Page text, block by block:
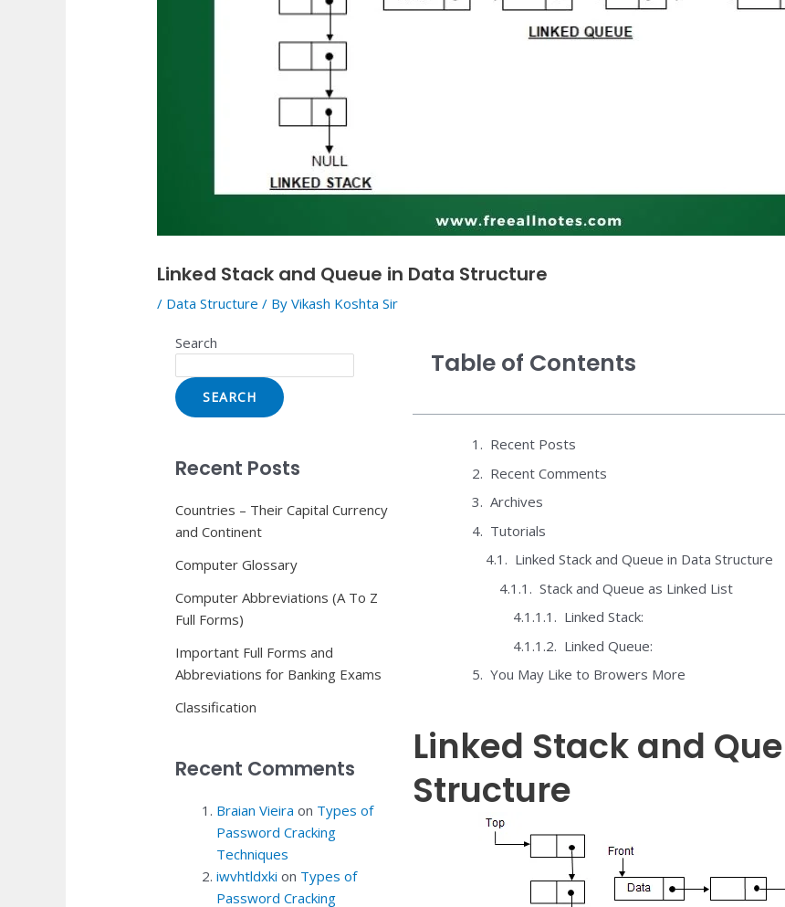
Linked Stack and Queue in Data Structure
/ Data Structure / ByVikash Koshta Sir
Search
SEARCH
Recent Posts
Countries – Their Capital Currency
and Continent
Computer Glossary
Computer Abbreviations (A To Z
Full Forms)
Important Full Forms and
Abbreviations for Banking Exams
Classification
Recent Comments
Braian Vieira on Types of
Password Cracking
Techniques
iwvhtldxki on Types of
Password Cracking
Table of Contents
Recent Posts
Recent Comments
Archives
Tutorials
Linked Stack and Queue in Data Structure
Stack and Queue as Linked List
Linked Stack:
Linked Queue:
You May Like to Browers More
Linked Stack and
Structure